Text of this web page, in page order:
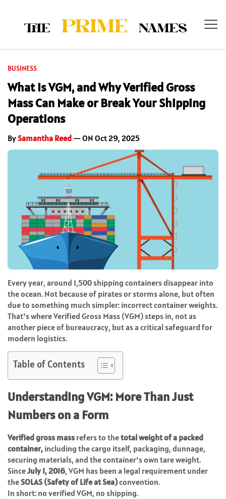
BUSINESS
What Is VGM, and Why Verified Gross
Mass Can Make or Break Your Shipping
Operations
BySamantha Reed — ON Oct 29, 2025
Every year, around 1,500 shipping containers disappear into
the ocean. Not because of pirates or storms alone, but often
due to something much simpler: incorrect container weights.
That’s where Verified Gross Mass (VGM) steps in, not as
another piece of bureaucracy, but as a critical safeguard for
modern logistics.
Table of Contents
Understanding VGM: More Than Just
Numbers on a Form
Verified gross mass refers to thetotal weight of a packed
container, including the cargo itself, packaging, dunnage,
securing materials, and the container’s own tare weight.
SinceJuly 1, 2016, VGM has been a legal requirement under
theSOLAS (Safety of Life at Sea)convention.
In short: no verified VGM, no shipping.